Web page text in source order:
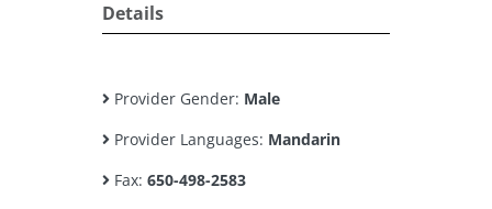
Details
Provider Gender: Male
Provider Languages: Mandarin
Fax: 650-498-2583